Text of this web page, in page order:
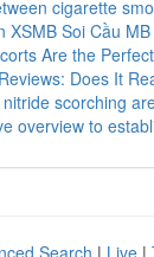
cigarette
XSMB Soi Cầu
Are the
Does It
scorching
overview to
Search | Live |